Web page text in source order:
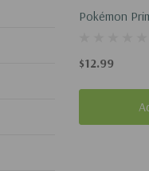
Pokémon
$12.99